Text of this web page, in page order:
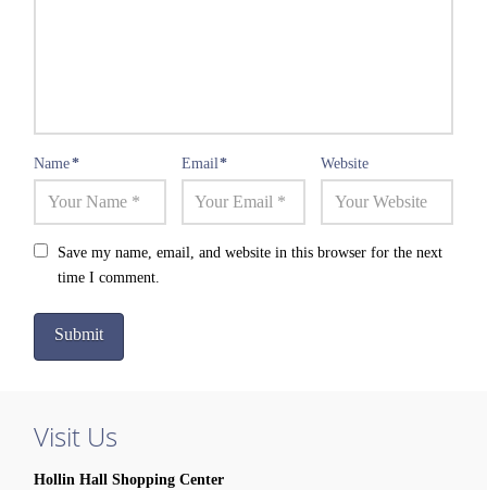
Name* Email* Website
Save my name, email, and website in this browser for the next
time I comment.
Visit Us
Hollin Hall Shopping Center